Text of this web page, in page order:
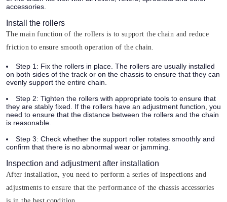
accessories.
Install the rollers
The main function of the rollers is to support the chain and reduce
friction to ensure smooth operation of the chain.
Step 1: Fix the rollers in place. The rollers are usually installed
on both sides of the track or on the chassis to ensure that they can
evenly support the entire chain.
Step 2: Tighten the rollers with appropriate tools to ensure that
they are stably fixed. If the rollers have an adjustment function, you
need to ensure that the distance between the rollers and the chain
is reasonable.
Step 3: Check whether the support roller rotates smoothly and
confirm that there is no abnormal wear or jamming.
Inspection and adjustment after installation
After installation, you need to perform a series of inspections and
adjustments to ensure that the performance of the chassis accessories